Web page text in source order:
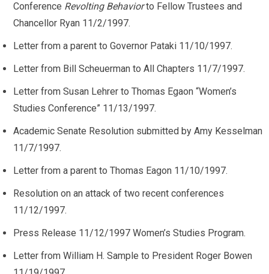
Conference Revolting Behaviorto Fellow Trustees and
Chancellor Ryan 11/2/1997.
Letter from a parent to Governor Pataki 11/10/1997.
Letter from Bill Scheuerman to All Chapters 11/7/1997.
Letter from Susan Lehrer to Thomas Egaon “Women’s
Studies Conference” 11/13/1997.
Academic Senate Resolution submitted by Amy Kesselman
11/7/1997.
Letter from a parent to Thomas Eagon 11/10/1997.
Resolution on an attack of two recent conferences
11/12/1997.
Press Release 11/12/1997 Women’s Studies Program.
Letter from William H. Sample to President Roger Bowen